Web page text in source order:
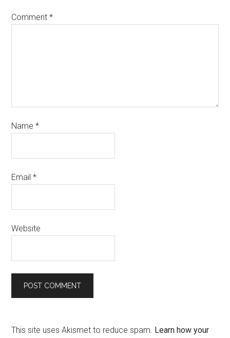
Comment*
Name*
Email*
Website
This site uses Akismet to reduce spam. Learn how your